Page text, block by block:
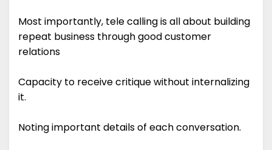
Most importantly, tele calling is all about building
repeat business through good customer
relations
Capacity to receive critique without internalizing
it.
Noting important details of each conversation.